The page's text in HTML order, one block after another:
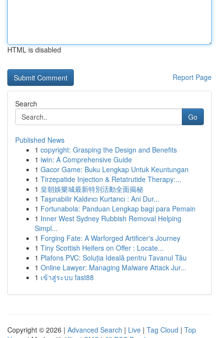
HTML is disabled
Report Page
Search
Go
Published News
1 copyright: Grasping the Design and Benefits
1 iwin: A Comprehensive Guide
1 Gacor Game: Buku Lengkap Untuk Keuntungan
1 Tirzepatide Injection & Retatrutide Therapy:...
1 皇朝娛樂城最新特別活動全面揭秘
1 Taşınabilir Kaldırıcı Kurtarıcı : Ani Dur...
1 Fortunabola: Panduan Lengkap bagi para Pemain
1 Inner West Sydney Rubbish Removal Helping
Simpl...
1 Forging Fate: A Warforged Artificer's Journey
1 Tiny Scottish Heifers on Offer : Locate...
1 Plafons PVC: Soluția Ideală pentru Tavanul Tău
1 Online Lawyer: Managing Malware Attack Jur...
1 เข้าสู่ระบบ fast88
Copyright © 2026 | Advanced Search | Live | Tag Cloud | Top